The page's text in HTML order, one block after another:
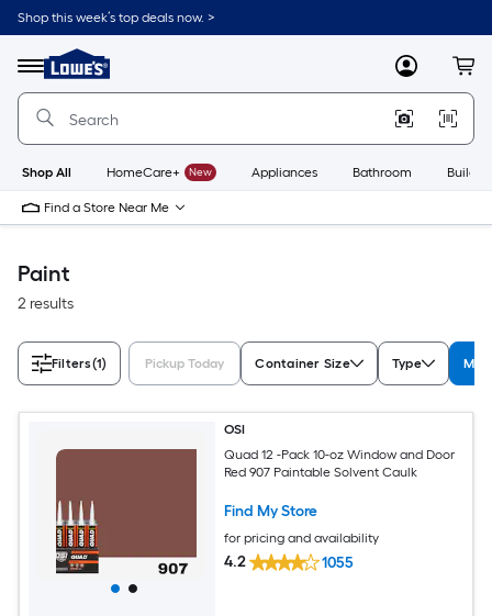
Skip
to
content
Shop this week’s top deals now. >
Menu
Link
to
Lowe's
Improvement
Home
Page
MyLowes
Shop All HomeCare+ New Appliances Bathroom
Find a Store Near Me
Paint
2 results
Filters(1) Pickup Today Container Size Type
OSI
Quad 12 -Pack 10-oz Window and Door
Red 907 Paintable Solvent Caulk
Find My Store
for pricing and availability
4.2 1055